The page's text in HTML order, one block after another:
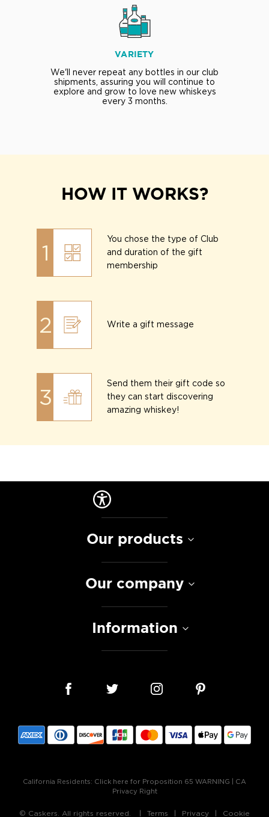
VARIETY
We'll never repeat any bottles in our club
shipments, assuring you will continue to
explore and grow to love new whiskeys
every 3 months.
HOW IT WORKS?
1
You chose the type of Club
and duration of the gift
membership
2 Write a gift message
3
Send them their gift code so
they can start discovering
amazing whiskey!
Our products
Our company
Information
California Residents: Click here for Proposition 65 WARNING
CA
Privacy Right
© Caskers. All rights reserved. Terms Privacy Cookie